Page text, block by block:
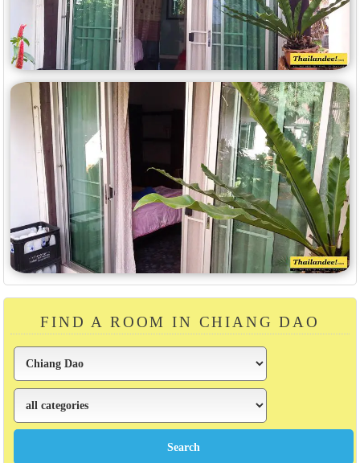
FIND A ROOM IN CHIANG DAO